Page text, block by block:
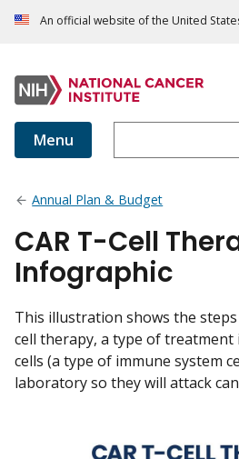
An official website of the United
Menu
Annual Plan & Budget
CAR T-Cell
Infographic
This illustration shows the
cell therapy, a type of treatment
cells (a type of immune system
laboratory so they will attack